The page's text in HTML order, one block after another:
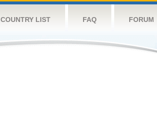
COUNTRY LIST FAQ FORUM